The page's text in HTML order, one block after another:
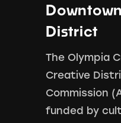
District
The Olympia
Creative
Commission
funded by